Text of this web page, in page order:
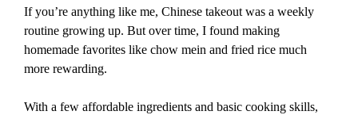
If you’re anything like me, Chinese takeout was a weekly
routine growing up. But over time, I found making
homemade favorites like chow mein and fried rice much
more rewarding.
With a few affordable ingredients and basic cooking skills,